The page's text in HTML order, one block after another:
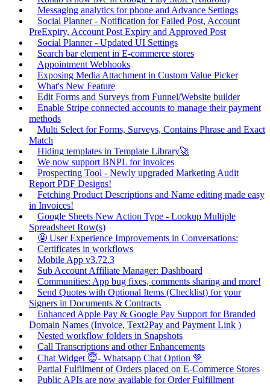
Messaging analytics for phone and Advance Settings
Social Planner - Notification for Failed Post, Account
PreExpiry, Account Post Expiry and Approved Post
Social Planner - Updated UI Settings
Search bar element in E-commerce stores
Appointment Webhooks
Exposing Media Attachment in Custom Value Picker
What's New Feature
Edit Forms and Surveys from Funnel/Website builder
Enable Stripe connected accounts to manage their payment
methods
Multi Select for Forms, Surveys, Contains Phrase and Exact
Match
Hiding templates in Template Library🚀
We now support BNPL for invoices
Prospecting Tool - Newly upgraded Marketing Audit
Report PDF Designs!
Fetching Product Descriptions and Name editing made easy
in Invoices!
Google Sheets New Action Type - Lookup Multiple
Spreadsheet Row(s)
🤩 User Experience Improvements in Conversations:
Certificates in workflows
Mobile App v3.72.3
Sub Account Affiliate Manager: Dashboard
Communities: App bug fixes, comments sharing and more!
Send Quotes with Optional Items (Checklist) for your
Signers in Documents & Contracts
Enhanced Apple Pay & Google Pay Support for Branded
Domain Names (Invoice, Text2Pay and Payment Link )
Nested workflow folders in Snapshots
Call Transcriptions and other Enhancements
Chat Widget 😇- Whatsapp Chat Option 💚
Partial Fulfilment of Orders placed on E-Commerce Stores
Public APIs are now available for Order Fulfillment